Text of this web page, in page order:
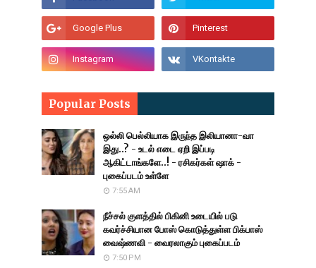
Popular Posts
ஒல்லி பெல்லியாக இருந்த இலியானா-வா
இது..? - உடல் எடை ஏறி இப்படி
ஆகிட்டாங்களே..! - ரசிகர்கள் ஷாக் -
புகைப்படம் உள்ளே
7:55 AM
நீச்சல் குளத்தில் பிகினி உடையில் படு
கவர்ச்சியான போஸ் கொடுத்துள்ள பிக்பாஸ்
வைஷ்ணவி - வைரலாகும் புகைப்படம்
7:50 PM